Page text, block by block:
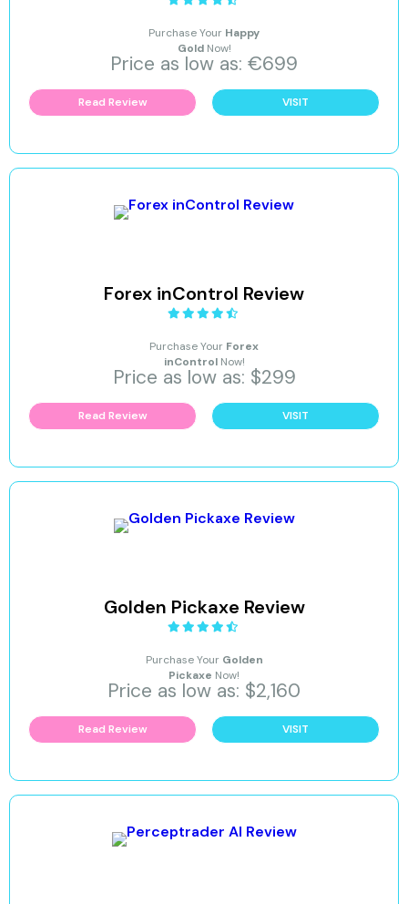
Purchase Your Happy
GoldNow!
Price as low as: €699
Read Review VISIT
Forex inControl Review
Purchase Your Forex
inControlNow!
Price as low as: $299
Read Review VISIT
Golden Pickaxe Review
Purchase Your Golden
Pickaxe Now!
Price as low as: $2,160
Read Review VISIT